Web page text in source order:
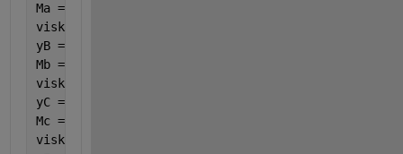
Ma = 58;
viskB = ((17.87683461 + 4.238289936 * (var(7) /
yB = 0.773086;
Mb = 28;
viskC = ((28.30049 + 5.541702 * (var(7) / 100) -
yC = 0.000313;
Mc = 44;
viskE = ((730.3278 + 11.11223 * (var(7) / 100) -